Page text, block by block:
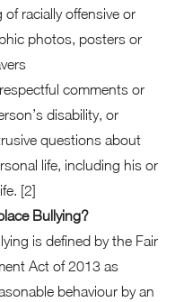
of racially offensive or
photos, posters or
comments or
disability, or
questions about
life, including his or
[2]
Bullying?
is defined by the Fair
Act of 2013 as
behaviour by an